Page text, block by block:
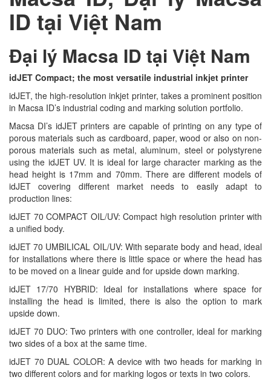
ID tại Việt Nam
Đại lý Macsa ID tại Việt Nam
idJET Compact; the most versatile industrial inkjet printer
idJET, the high-resolution inkjet printer, takes a prominent position
in Macsa ID’s industrial coding and marking solution portfolio.
Macsa DI’s idJET printers are capable of printing on any type of
porous materials such as cardboard, paper, wood or also on non-
porous materials such as metal, aluminum, steel or polystyrene
using the idJET UV. It is ideal for large character marking as the
head height is 17mm and 70mm. There are different models of
idJET covering different market needs to easily adapt to
production lines:
idJET 70 COMPACT OIL/UV: Compact high resolution printer with
a unified body.
idJET 70 UMBILICAL OIL/UV: With separate body and head, ideal
for installations where there is little space or where the head has
to be moved on a linear guide and for upside down marking.
idJET 17/70 HYBRID: Ideal for installations where space for
installing the head is limited, there is also the option to mark
upside down.
idJET 70 DUO: Two printers with one controller, ideal for marking
two sides of a box at the same time.
idJET 70 DUAL COLOR: A device with two heads for marking in
two different colors and for marking logos or texts in two colors.